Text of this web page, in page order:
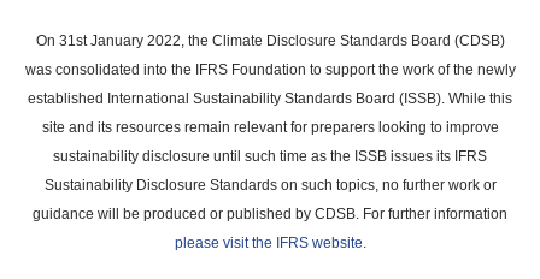
main
content
On 31st January 2022, the Climate Disclosure Standards Board (CDSB)
was consolidated into the IFRS Foundation to support the work of the newly
established International Sustainability Standards Board (ISSB). While this
site and its resources remain relevant for preparers looking to improve
sustainability disclosure until such time as the ISSB issues its IFRS
Sustainability Disclosure Standards on such topics, no further work or
guidance will be produced or published by CDSB. For further information
please visit the IFRS website.